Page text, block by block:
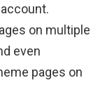
on multiple
even
pages on